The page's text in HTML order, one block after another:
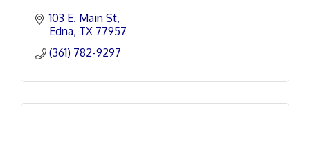
103 E. Main St
Edna TX 77957
(361) 782-9297